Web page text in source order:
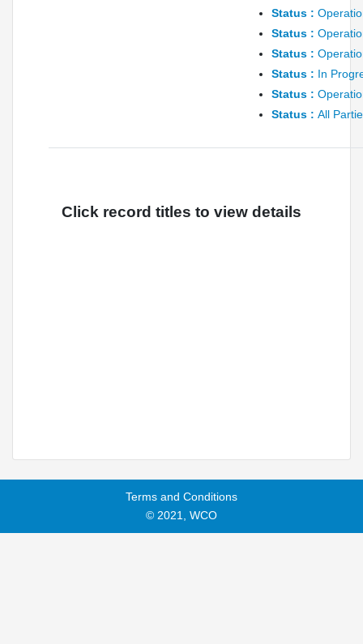
Status :
Status :
Status :
Status : In
Status :
Status : All
Click record titles to view details
Terms and Conditions
© 2021, WCO